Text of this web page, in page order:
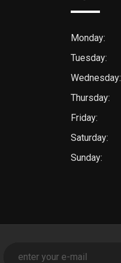
Monday:
Tuesday:
Wednesday:
Thursday:
Friday:
Saturday:
Sunday: